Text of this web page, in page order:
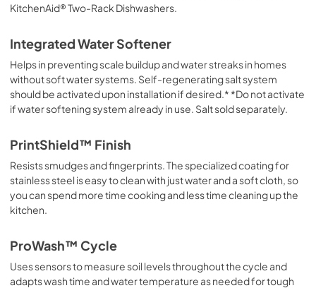
KitchenAid® Two-Rack Dishwashers.
Integrated Water Softener
Helps in preventing scale buildup and water streaks in homes
without soft water systems. Self-regenerating salt system
should be activated upon installation if desired.* *Do not activate
if water softening system already in use. Salt sold separately.
PrintShield™ Finish
Resists smudges and fingerprints. The specialized coating for
stainless steel is easy to clean with just water and a soft cloth, so
you can spend more time cooking and less time cleaning up the
kitchen.
ProWash™ Cycle
Uses sensors to measure soil levels throughout the cycle and
adapts wash time and water temperature as needed for tough